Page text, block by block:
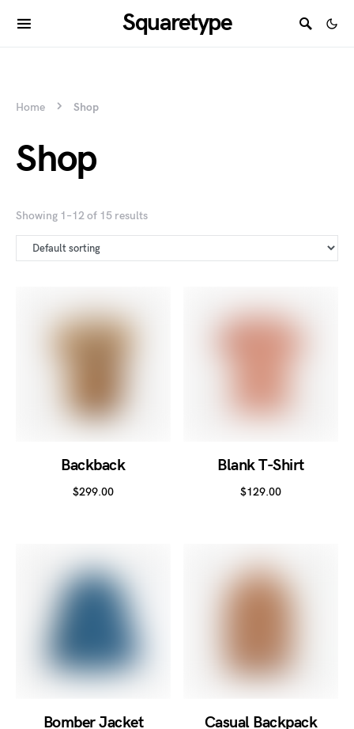
Squaretype
Home Shop
Shop
Showing 1–12 of 15 results
Backback
$299.00
Blank T-Shirt
$129.00
Bomber Jacket Casual Backpack